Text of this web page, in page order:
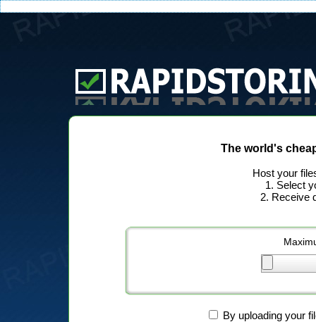
The world's
Host your
1. Select
2. Receive
By uploading your